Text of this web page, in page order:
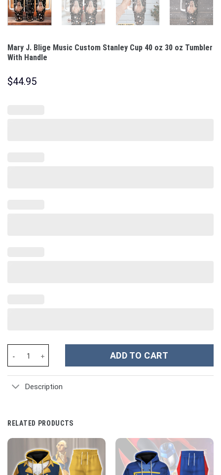
Mary J. Blige Music Custom Stanley Cup 40 oz 30 oz Tumbler
With Handle
$44.95
ADD TO CART
Description
RELATED PRODUCTS